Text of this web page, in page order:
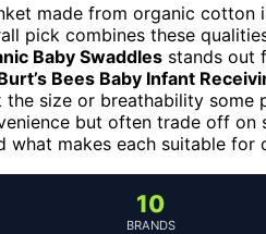
made from organic cotton
pick combines these
Baby Swaddles stands out
Bees Baby Infant
size or breathability some
but often trade off
makes each suitable for
10
BRANDS